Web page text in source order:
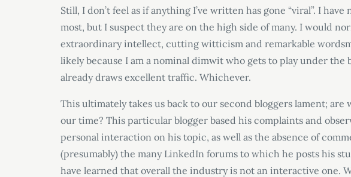
Still, I don’t feel as if anything I’ve written has gone “viral”. I
most, but I suspect they are on the high side of many. I would
extraordinary intellect, cutting witticism and remarkable
likely because I am a nominal dimwit who gets to play under the
already draws excellent traffic. Whichever.
This ultimately takes us back to our second bloggers lament;
our time? This particular blogger based his complaints and
personal interaction on his topic, as well as the absence of
(presumably) the many LinkedIn forums to which he posts his
have learned that overall the industry is not an interactive one.